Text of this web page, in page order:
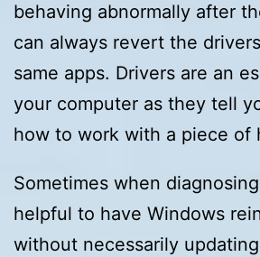
behaving abnormally after
can always revert the
same apps. Drivers are an
your computer as they tell
how to work with a piece of
Sometimes when
helpful to have Windows
without necessarily